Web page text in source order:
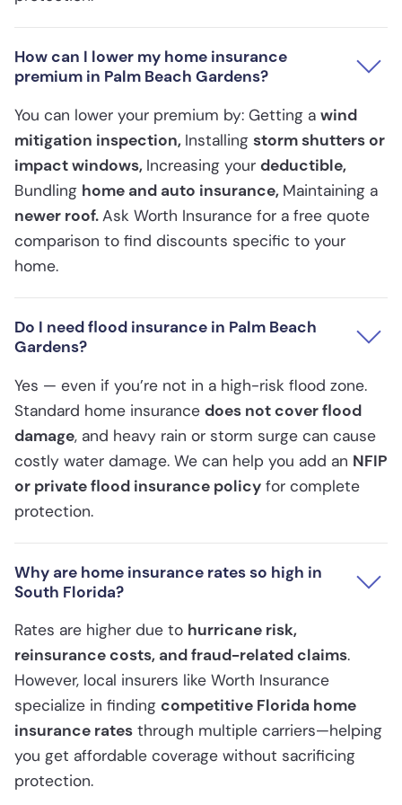
How can I lower my home insurance
premium in Palm Beach Gardens?
You can lower your premium by: Getting a wind
mitigation inspection, Installing storm shutters or
impact windows, Increasing your deductible,
Bundling home and auto insurance, Maintaining a
newer roof.Ask Worth Insurance for a free quote
comparison to find discounts specific to your
home.
Do I need flood insurance in Palm Beach
Gardens?
Yes — even if you’re not in a high-risk flood zone.
Standard home insurance does not cover flood
damage, and heavy rain or storm surge can cause
costly water damage. We can help you add an NFIP
or private flood insurance policy for complete
protection.
Why are home insurance rates so high in
South Florida?
Rates are higher due to hurricane risk,
reinsurance costs, and fraud-related claims.
However, local insurers like Worth Insurance
specialize in finding competitive Florida home
insurance rates through multiple carriers—helping
you get affordable coverage without sacrificing
protection.